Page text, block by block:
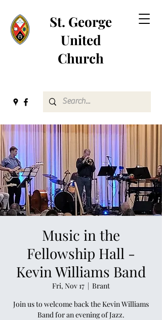
St. George
United
Church
Music in the
Fellowship Hall -
Kevin Williams Band
Fri, Nov 17
  |
Brant
Join us to welcome back the Kevin Williams
Band for an evening of Jazz.